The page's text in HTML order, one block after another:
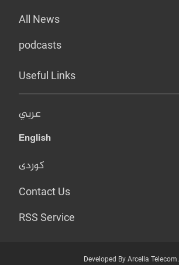
All News
podcasts
Useful Links
عربي
English
کوردی
Contact Us
RSS Service
Developed By Arcella Telecom.